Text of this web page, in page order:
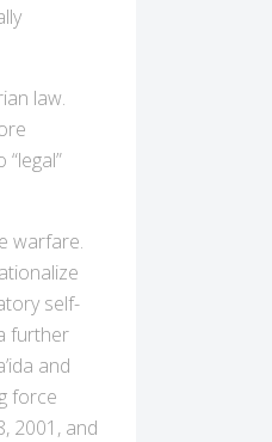
law.
warfare.
self-
further
and
force
2001, and